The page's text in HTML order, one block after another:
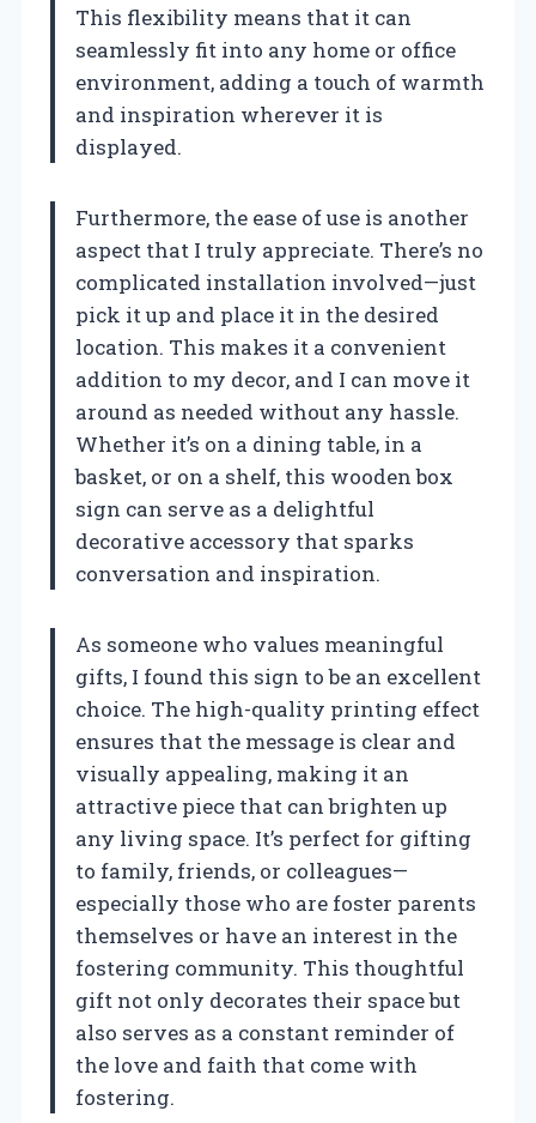
This flexibility means that it can
seamlessly fit into any home or office
environment, adding a touch of warmth
and inspiration wherever it is
displayed.
Furthermore, the ease of use is another
aspect that I truly appreciate. There’s no
complicated installation involved—just
pick it up and place it in the desired
location. This makes it a convenient
addition to my decor, and I can move it
around as needed without any hassle.
Whether it’s on a dining table, in a
basket, or on a shelf, this wooden box
sign can serve as a delightful
decorative accessory that sparks
conversation and inspiration.
As someone who values meaningful
gifts, I found this sign to be an excellent
choice. The high-quality printing effect
ensures that the message is clear and
visually appealing, making it an
attractive piece that can brighten up
any living space. It’s perfect for gifting
to family, friends, or colleagues—
especially those who are foster parents
themselves or have an interest in the
fostering community. This thoughtful
gift not only decorates their space but
also serves as a constant reminder of
the love and faith that come with
fostering.